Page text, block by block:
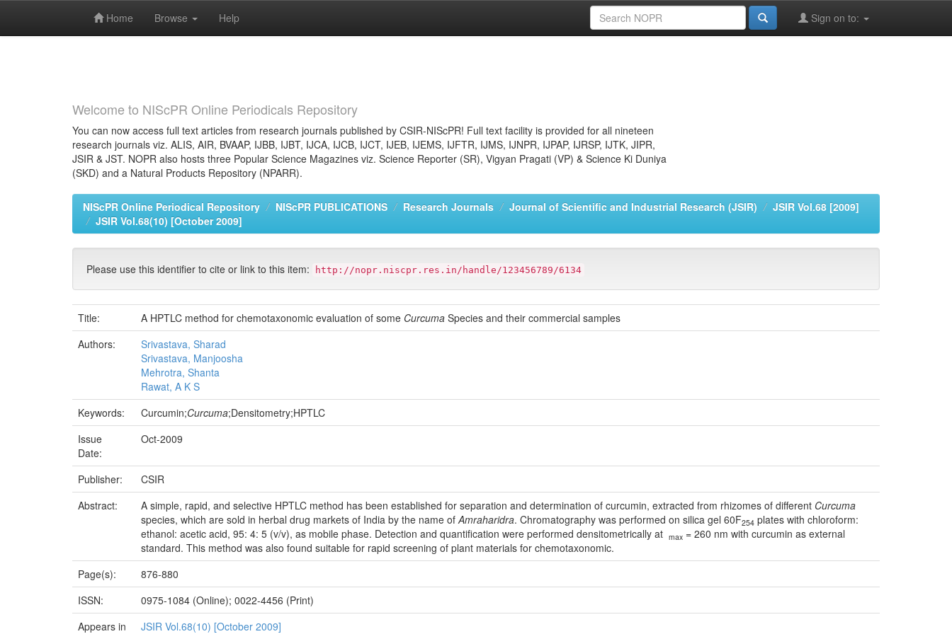
Home Browse Help Sign on to:
Welcome to NIScPR Online Periodicals Repository
You can now access full text articles from research journals published by CSIR-NIScPR! Full text facility is provided for all nineteen
research journals viz. ALIS, AIR, BVAAP, IJBB, IJBT, IJCA, IJCB, IJCT, IJEB, IJEMS, IJFTR, IJMS, IJNPR, IJPAP, IJRSP, IJTK, JIPR,
JSIR & JST. NOPR also hosts three Popular Science Magazines viz. Science Reporter (SR), Vigyan Pragati (VP) & Science Ki Duniya
(SKD) and a Natural Products Repository (NPARR).
NIScPR Online Periodical Repository NIScPR PUBLICATIONS Research Journals Journal of Scientific and Industrial Research (JSIR)
JSIR Vol.68 [2009]
JSIR Vol.68(10) [October 2009]
Please use this identifier to cite or link to this item: http://nopr.niscpr.res.in/handle/123456789/6134
Title: A HPTLC method for chemotaxonomic evaluation of some Curcuma Species and their commercial samples
Authors:
Srivastava, Sharad
Srivastava, Manjoosha
Mehrotra, Shanta
Rawat, A K S
Keywords:
Curcumin;Curcuma;Densitometry;HPTLC
Issue
Date:
Oct-2009
Publisher:
CSIR
Abstract:
A simple, rapid, and selective HPTLC method has been established for separation and determination of curcumin, extracted from rhizomes of different Curcuma
species, which are sold in herbal drug markets of India by the name ofAmraharidra. Chromatography was performed on silica gel 60F254 plates with chloroform:
ethanol: acetic acid, 95: 4: 5 (v/v), as mobile phase. Detection and quantification were performed densitometrically at max = 260 nm with curcumin as external
standard. This method was also found suitable for rapid screening of plant materials for chemotaxonomic.
Page(s):
876-880
ISSN:
0975-1084 (Online); 0022-4456 (Print)
Appears in
JSIR Vol.68(10) [October 2009]